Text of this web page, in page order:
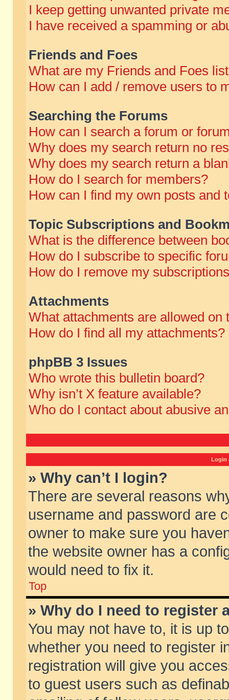
I keep getting unwanted private
I have received a spamming or
Friends and Foes
What are my Friends and Foes
How can I add / remove users to
Searching the Forums
How can I search a forum or
Why does my search return no
Why does my search return a
How do I search for members?
How can I find my own posts and
Topic Subscriptions and
What is the difference between
How do I subscribe to specific
How do I remove my
Attachments
What attachments are allowed on
How do I find all my attachments?
phpBB 3 Issues
Who wrote this bulletin board?
Why isn’t X feature available?
Who do I contact about abusive
Login
» Why can’t I login?
There are several reasons
username and password are
owner to make sure you
the website owner has a
would need to fix it.
Top
» Why do I need to register
You may not have to, it is up
whether you need to register
registration will give you
to guest users such as